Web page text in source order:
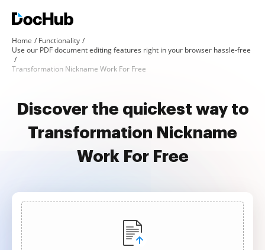
Home
Functionality
Use our PDF document editing features right in your browser hassle-free
Transformation Nickname Work For Free
Discover the quickest way to
Transformation Nickname
Work For Free